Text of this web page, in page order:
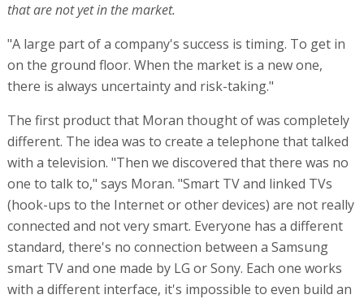
that are not yet in the market.
"A large part of a company's success is timing. To get in
on the ground floor. When the market is a new one,
there is always uncertainty and risk-taking."
The first product that Moran thought of was completely
different. The idea was to create a telephone that talked
with a television. "Then we discovered that there was no
one to talk to," says Moran. "Smart TV and linked TVs
(hook-ups to the Internet or other devices) are not really
connected and not very smart. Everyone has a different
standard, there's no connection between a Samsung
smart TV and one made by LG or Sony. Each one works
with a different interface, it's impossible to even build an